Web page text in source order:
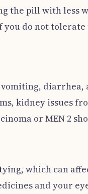
the pill with less
do not
kidney issues
or MEN 2
which can
and your